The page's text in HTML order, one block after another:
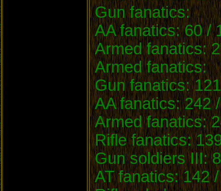
Gun fanatics:
AA fanatics: 60 /
Armed fanatics:
Armed fanatics:
Gun fanatics:
AA fanatics: 242
Armed fanatics:
Rifle fanatics:
Gun soldiers III:
AT fanatics: 142